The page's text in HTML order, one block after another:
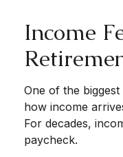
Income
One of the
how income
For decades,
paycheck.